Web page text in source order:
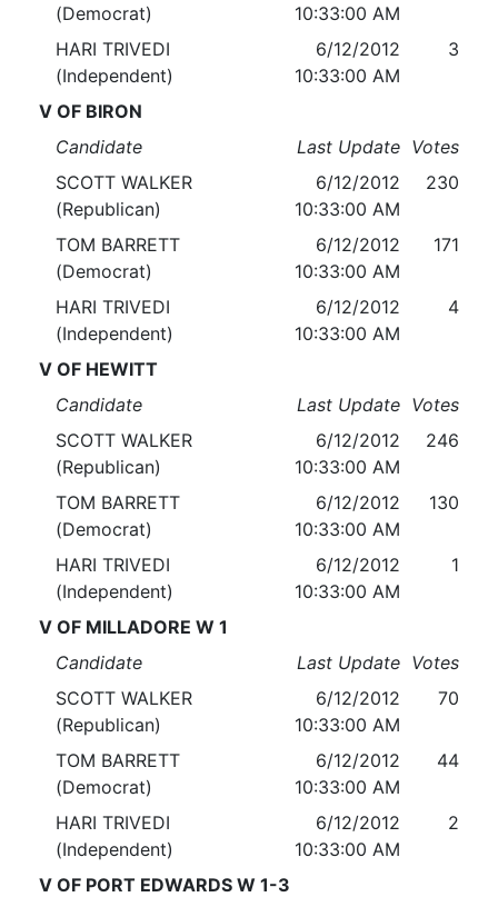
(Democrat)
10:33:00 AM
HARI TRIVEDI
(Independent)
6/12/2012
10:33:00 AM
3
V OF BIRON
Candidate
Last Update Votes
SCOTT WALKER
(Republican)
6/12/2012
10:33:00 AM
230
TOM BARRETT
(Democrat)
6/12/2012
10:33:00 AM
171
HARI TRIVEDI
(Independent)
6/12/2012
10:33:00 AM
4
V OF HEWITT
Candidate
Last Update Votes
SCOTT WALKER
(Republican)
6/12/2012
10:33:00 AM
246
TOM BARRETT
(Democrat)
6/12/2012
10:33:00 AM
130
HARI TRIVEDI
(Independent)
6/12/2012
10:33:00 AM
1
V OF MILLADORE W 1
Candidate
Last Update Votes
SCOTT WALKER
(Republican)
6/12/2012
10:33:00 AM
70
TOM BARRETT
(Democrat)
6/12/2012
10:33:00 AM
44
HARI TRIVEDI
(Independent)
6/12/2012
10:33:00 AM
2
V OF PORT EDWARDS W 1-3